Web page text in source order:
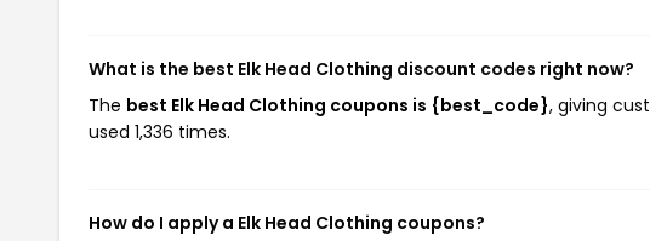
What is the best Elk Head Clothing discount codes right now?
The best Elk Head Clothing coupons is {best_code}, giving
used 1,336 times.
How do I apply a Elk Head Clothing coupons?